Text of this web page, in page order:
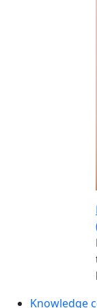
Knowledge